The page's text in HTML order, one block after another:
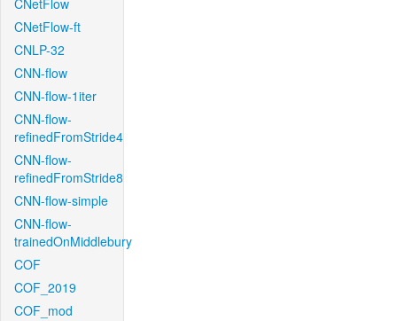
CNetFlow
CNetFlow-ft
CNLP-32
CNN-flow
CNN-flow-1iter
CNN-flow-
refinedFromStride4
CNN-flow-
refinedFromStride8
CNN-flow-simple
CNN-flow-
trainedOnMiddlebury
COF
COF_2019
COF_mod